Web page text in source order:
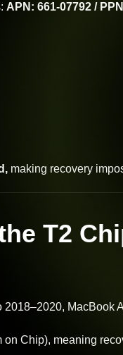
APN: 661-07792 /
making recovery
T2
2018–2020, MacBook
on Chip), meaning